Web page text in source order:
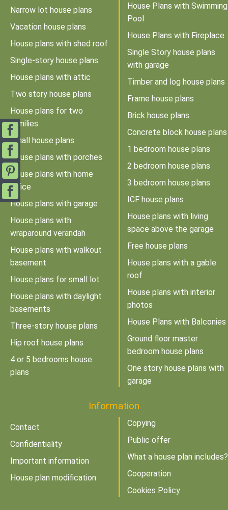
Narrow lot house plans
Vacation house plans
House plans with shed roof
Single-story house plans
House plans with attic
Two story house plans
House plans for two
families
Small house plans
House plans with porches
House plans with home
office
House plans with garage
House plans with
wraparound verandah
House plans with walkout
basement
House plans for small lot
House plans with daylight
basements
Three-story house plans
Hip roof house plans
4 or 5 bedrooms house
plans
House Plans with Swimming
Pool
House Plans with Fireplace
Single Story house plans
with garage
Timber and log house plans
Frame house plans
Brick house plans
Concrete block house plans
1 bedroom house plans
2 bedroom house plans
3 bedroom house plans
ICF house plans
House plans with living
space above the garage
Free house plans
House plans with a gable
roof
House plans with interior
photos
House Plans with Balconies
Ground floor master
bedroom house plans
One story house plans with
garage
Information
Contact
Confidentiality
Important information
House plan modification
Copying
Public offer
What a house plan includes?
Cooperation
Cookies Policy